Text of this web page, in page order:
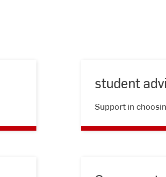
student
Support in